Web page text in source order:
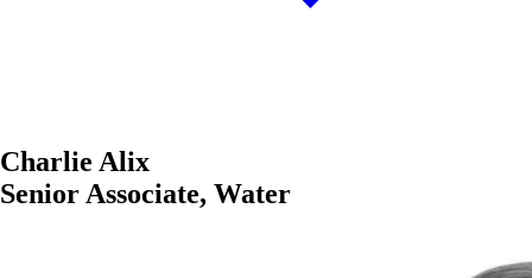
Charlie Alix
Senior Associate, Water